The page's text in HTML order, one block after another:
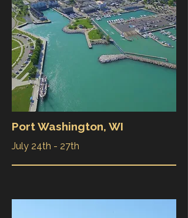
Port Washington, WI
July 24th - 27th